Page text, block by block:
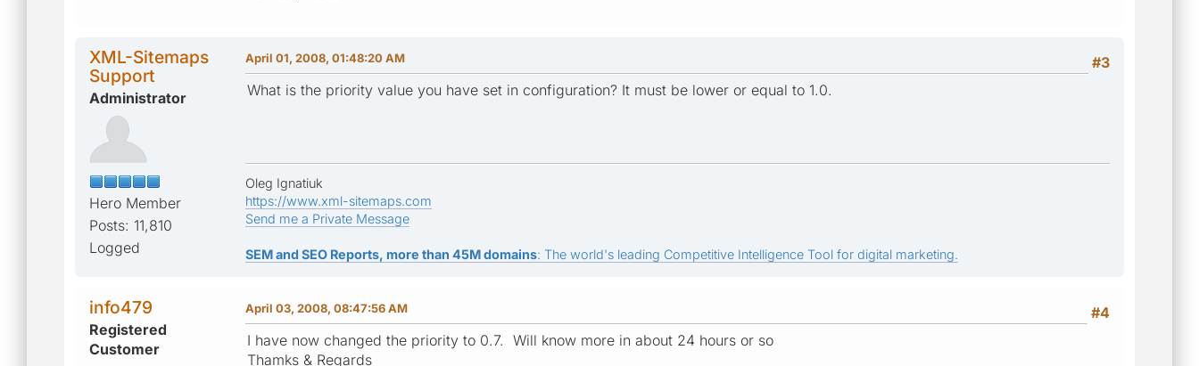
XML-Sitemaps
Support
Administrator
Hero Member
Posts: 11,810
Logged
#3
April 01, 2008, 01:48:20 AM
What is the priority value you have set in configuration? It must be lower or equal to 1.0.
Oleg Ignatiuk
https://www.xml-sitemaps.com
Send me a Private Message
SEM and SEO Reports, more than 45M domains: The world's leading Competitive Intelligence Tool for digital marketing.
info479
Registered
Customer
#4
April 03, 2008, 08:47:56 AM
I have now changed the priority to 0.7. Will know more in about 24 hours or so
Thamks & Regards